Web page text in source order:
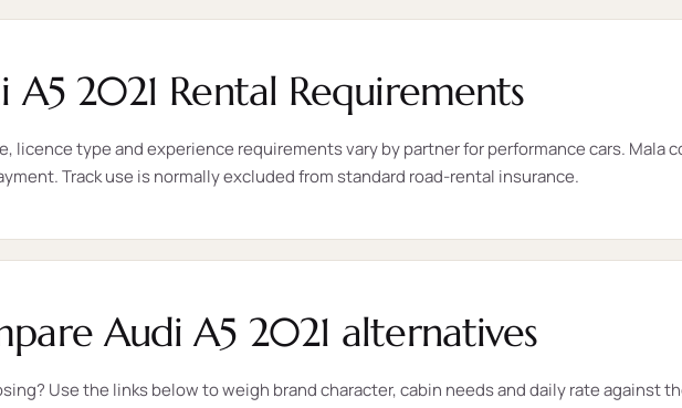
A5 2021 Rental Requirements
licence type and experience requirements vary by partner for performance cars.
Track use is normally excluded from standard road-rental insurance.
Audi A5 2021 alternatives
Use the links below to weigh brand character, cabin needs and daily rate against